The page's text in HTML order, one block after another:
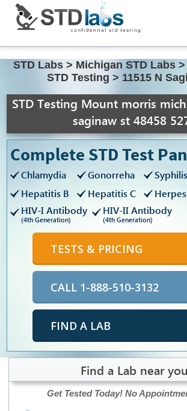
STD Labs > Michigan STD Labs >
STD Testing > 11515 N
STD Testing Mount morris
saginaw st 48458
Complete STD Test
Chlamydia Gonorreha
Syphilis
Hepatitis B
Hepatitis C
HIV-I Antibody
(4th Generation)
HIV-II Antibody
(4th Generation)
TESTS & PRICING
CALL 1-888-510-3132
FIND A LAB
Find a Lab near you
Get Tested Today! No